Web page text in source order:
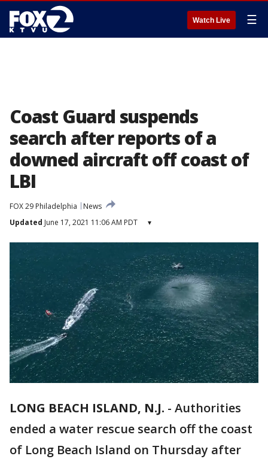
Watch Live ☰
Coast Guard suspends
search after reports of a
downed aircraft off coast of
LBI
FOX 29 Philadelphia
News
Updated June 17, 2021 11:06 AM PDT ▾
LONG BEACH ISLAND, N.J. - Authorities
ended a water rescue search off the coast
of Long Beach Island on Thursday after